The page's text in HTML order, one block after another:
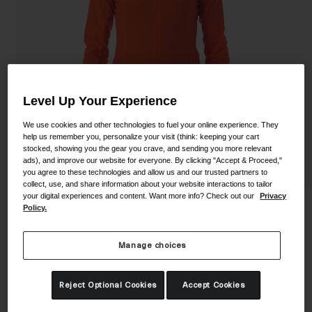
MTB
Apparel
Road
Shop All
Ski and Snowboard
Replacement Lenses
Shop All
Women's Chrono Expert Wind Jacket
Price reduced from
$129.95to$90.99 29% OFF
Level Up Your Experience
We use cookies and other technologies to fuel your online experience. They
help us remember you, personalize your visit (think: keeping your cart
stocked, showing you the gear you crave, and sending you more relevant
ads), and improve our website for everyone. By clicking "Accept & Proceed,"
you agree to these technologies and allow us and our trusted partners to
collect, use, and share information about your website interactions to tailor
your digital experiences and content. Want more info? Check out our
Privacy
Policy.
Manage choices
Reject Optional Cookies Accept Cookies